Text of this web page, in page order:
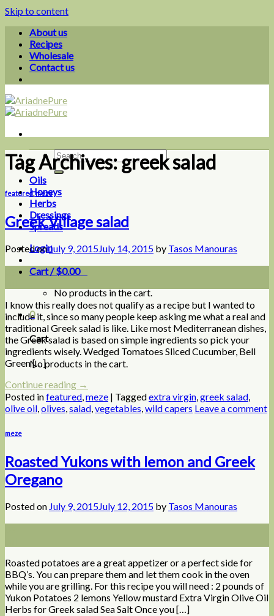
Skip to content
About us
Recipes
Wholesale
Contact us
Oils
Honeys
Herbs
Dressings
Spreads
Login
Cart /$0.00
No products in the cart.
0
Cart
No products in the cart.
Tag Archives:greek salad
featured,meze
Greek Village salad
Posted onJuly 9, 2015July 14, 2015 by Tasos Manouras
I know this really does not qualify as a recipe but I wanted to
include it, since so many people keep asking me what a real and
traditional Greek salad is like. Like most Mediterranean dishes,
the Greek salad is based on simple ingredients so pick your
ingredients wisely. Wedged Tomatoes Sliced Cucumber, Bell
Green […]
Continue reading →
Posted infeatured,meze | Taggedextra virgin,greek salad,
olive oil,olives,salad,vegetables,wild capers Leave a comment
meze
Roasted Yukons with lemon and Greek
Oregano
Posted on July 9, 2015July 12, 2015 by Tasos Manouras
Roasted potatoes are a great appetizer or a perfect side for
BBQ’s. You can prepare them and let them cook in the oven
while you are grilling. For this recipe you will need : 2 pounds of
Yukon Potatoes 2 lemons Yellow mustard Extra Virgin Olive Oil
Herbs for Greek salad Sea Salt Once you […]